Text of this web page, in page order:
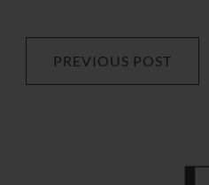
PREVIOUS POST